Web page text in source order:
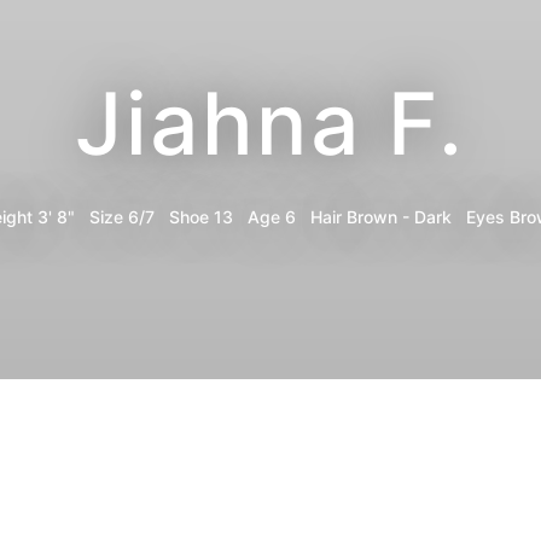
Jiahna F.
3' 8" Size 6/7 Shoe 13 Age 6 Hair Brown - Dark Eyes